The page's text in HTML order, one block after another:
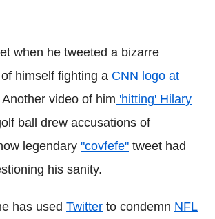
when he tweeted a bizarre
himself fighting a CNN logo at
Another video of him 'hitting' Hilary
ball drew accusations of
legendary "covfefe" tweet had
his sanity.
has used Twitter to condemn NFL